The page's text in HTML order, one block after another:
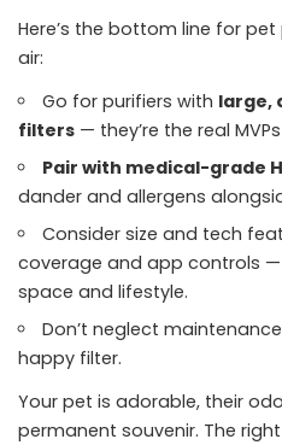
Here’s the bottom line for
air:
Go for purifiers with large,
filters — they’re the real
Pair with medical-grade
dander and allergens
Consider size and tech
coverage and app controls
space and lifestyle.
Don’t neglect
happy filter.
Your pet is adorable, their
permanent souvenir. The